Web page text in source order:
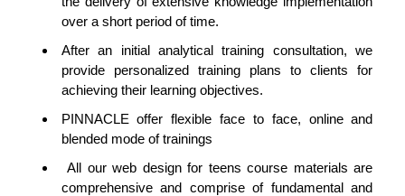
over a short period of time.
After an initial analytical training consultation, we
provide personalized training plans to clients for
achieving their learning objectives.
PINNACLE offer flexible face to face, online and
blended mode of trainings
All our web design for teens course materials are
comprehensive and comprise of fundamental and